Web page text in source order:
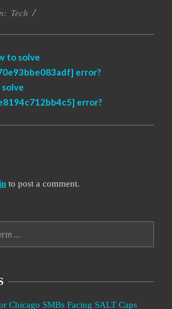
Tech
to solve
error?
error?
to post a comment.
Chicago SMBs Facing SALT Caps